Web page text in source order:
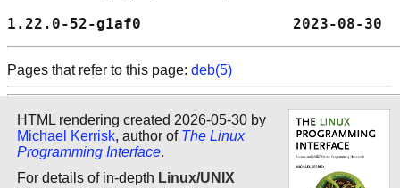
1.22.0-52-g1af0
Pages that refer to this page: deb(5)
HTML rendering created 2026-05-30 by
Michael Kerrisk, author of The Linux
Programming Interface.
For details of in-depth Linux/UNIX